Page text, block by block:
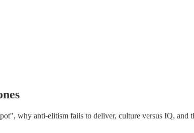
why anti-elitism fails to deliver, culture versus IQ, and